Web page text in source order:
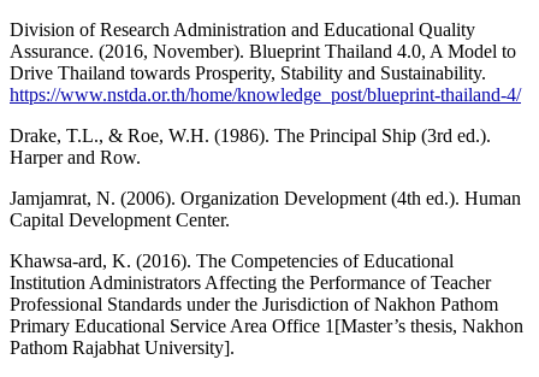
Division of Research Administration and Educational Quality
Assurance. (2016, November). Blueprint Thailand 4.0, A Model to
Drive Thailand towards Prosperity, Stability and Sustainability.
https://www.nstda.or.th/home/knowledge_post/blueprint-thailand-4/
Drake, T.L., & Roe, W.H. (1986). The Principal Ship (3rd ed.).
Harper and Row.
Jamjamrat, N. (2006). Organization Development (4th ed.). Human
Capital Development Center.
Khawsa-ard, K. (2016). The Competencies of Educational
Institution Administrators Affecting the Performance of Teacher
Professional Standards under the Jurisdiction of Nakhon Pathom
Primary Educational Service Area Office 1[Master’s thesis, Nakhon
Pathom Rajabhat University].